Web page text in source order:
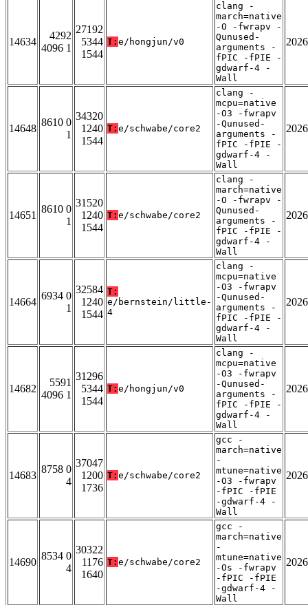
14634
4292
4096 1
27192
5344
1544
T: e/hongjun/v0
clang -
march=native
-O -fwrapv -
Qunused-
arguments -
fPIC -fPIE -
gdwarf-4 -
Wall
14648
8610 0
1
34320
1240
1544
T: e/schwabe/core2
clang -
mcpu=native
-O3 -fwrapv
-Qunused-
arguments -
fPIC -fPIE -
gdwarf-4 -
Wall
14651
8610 0
1
31520
1240
1544
T: e/schwabe/core2
clang -
march=native
-O -fwrapv -
Qunused-
arguments -
fPIC -fPIE -
gdwarf-4 -
Wall
14664
6934 0
1
32584
1240
1544
T:
e/bernstein/little-
4
clang -
mcpu=native
-O3 -fwrapv
-Qunused-
arguments -
fPIC -fPIE -
gdwarf-4 -
Wall
14682
5591
4096 1
31296
5344
1544
T: e/hongjun/v0
clang -
mcpu=native
-O3 -fwrapv
-Qunused-
arguments -
fPIC -fPIE -
gdwarf-4 -
Wall
14683
8758 0
4
37047
1200
1736
T: e/schwabe/core2
gcc -
march=native
-
mtune=native
-O3 -fwrapv
-fPIC -fPIE
-gdwarf-4 -
Wall
14690
8534 0
4
30322
1176
1640
T: e/schwabe/core2
gcc -
march=native
-
mtune=native
-Os -fwrapv
-fPIC -fPIE
-gdwarf-4 -
Wall